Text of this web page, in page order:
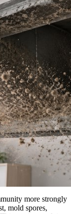
more strongly
mold spores,